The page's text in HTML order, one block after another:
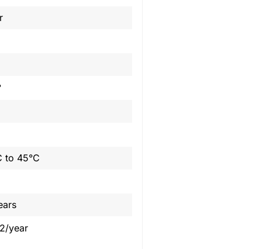
to 45°C
year